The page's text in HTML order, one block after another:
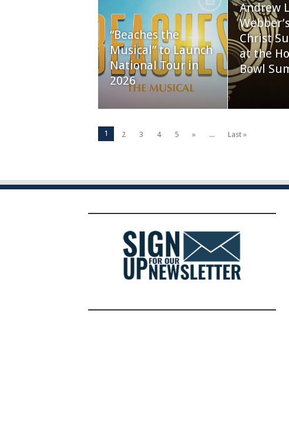
“Beaches the
Musical” to Launch
National Tour in
2026
Andrew
Christ
at the
Bowl
1 2 3 4 5 » ... Last »